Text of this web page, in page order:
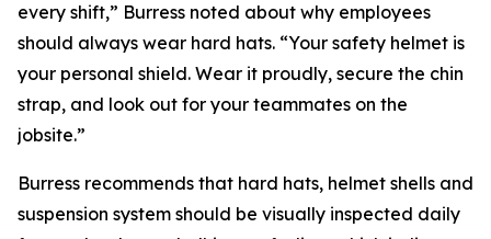
every shift,” Burress noted about why employees
should always wear hard hats. “Your safety helmet is
your personal shield. Wear it proudly, secure the chin
strap, and look out for your teammates on the
jobsite.”
Burress recommends that hard hats, helmet shells and
suspension system should be visually inspected daily